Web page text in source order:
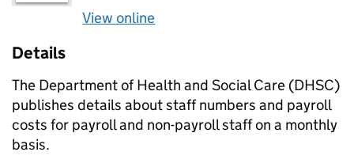
View online
Details
The Department of Health and Social Care (DHSC)
publishes details about staff numbers and payroll
costs for payroll and non-payroll staff on a monthly
basis.